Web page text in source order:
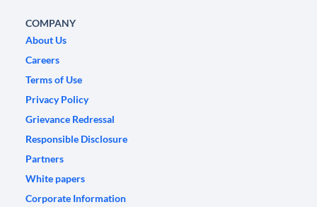
COMPANY
About Us
Careers
Terms of Use
Privacy Policy
Grievance Redressal
Responsible Disclosure
Partners
White papers
Corporate Information